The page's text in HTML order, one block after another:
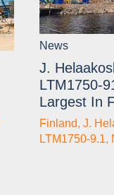
News
J.
LTM1750-
Largest In
Finland, J.
LTM1750-9.1,